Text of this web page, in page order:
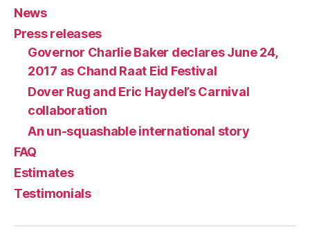
News
Press releases
Governor Charlie Baker declares June 24,
2017 as Chand Raat Eid Festival
Dover Rug and Eric Haydel’s Carnival
collaboration
An un-squashable international story
FAQ
Estimates
Testimonials